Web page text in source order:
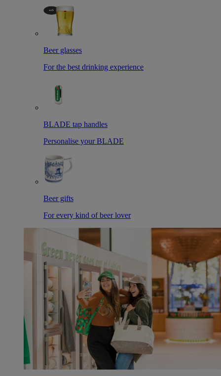
Beer glasses
For the best drinking experience
BLADE tap handles
Personalise your BLADE
Beer gifts
For every kind of beer lover